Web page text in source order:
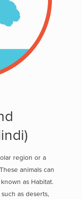
region or a
animals can
as Habitat.
as deserts,